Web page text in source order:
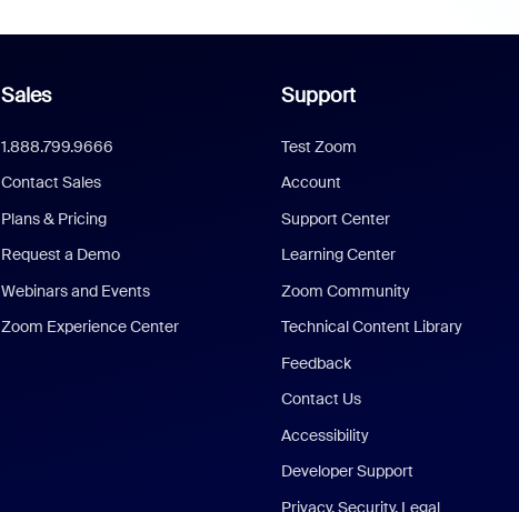
Sales
1.888.799.9666
Contact Sales
Plans & Pricing
Request a Demo
Webinars and Events
Zoom Experience Center
Support
Test Zoom
Account
Support Center
Learning Center
Zoom Community
Technical Content Library
Feedback
Contact Us
Accessibility
Developer Support
Privacy, Security, Legal